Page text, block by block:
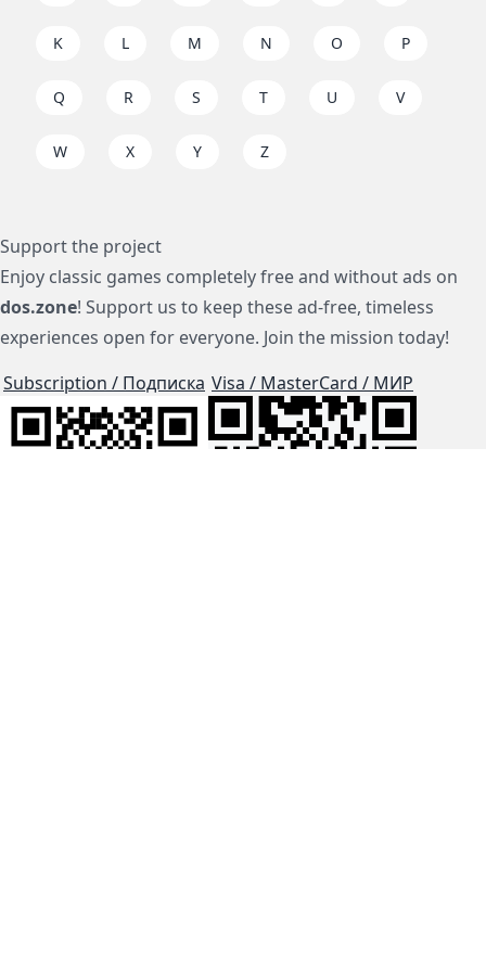
K L M N O P
Q R S T U V
W X Y Z
Support the project
Enjoy classic games completely free and without ads on
dos.zone! Support us to keep these ad-free, timeless
experiences open for everyone. Join the mission today!
Subscription / Подписка Visa / MasterCard / МИР